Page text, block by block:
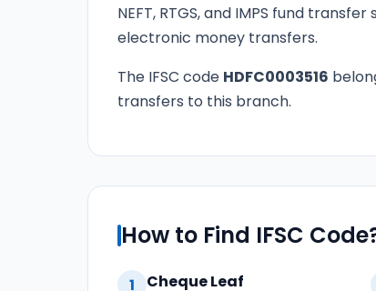
NEFT, RTGS, and IMPS fund
electronic money transfers.
The IFSC code HDFC0003516
transfers to this branch.
How to Find IFSC
1 Cheque Leaf